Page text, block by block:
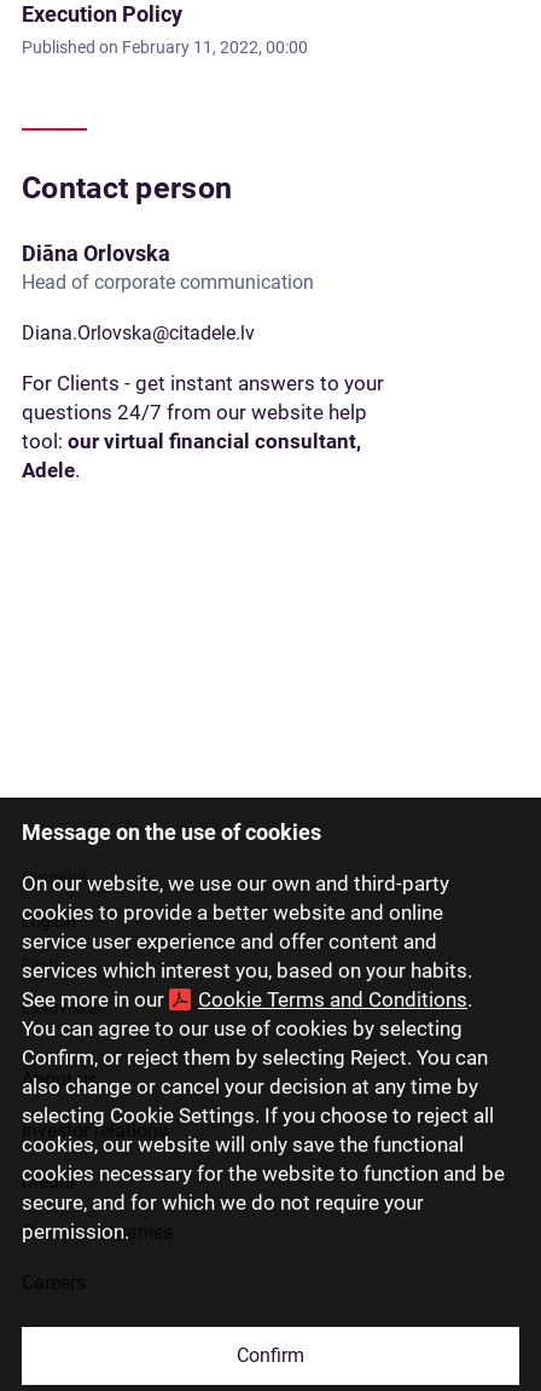
Message on the use of cookies
On our website, we use our own and third-party
cookies to provide a better website and online
service user experience and offer content and
services which interest you, based on your habits.
See more in our
Cookie Terms and Conditions.
You can agree to our use of cookies by selecting
Confirm, or reject them by selecting Reject. You can
also change or cancel your decision at any time by
selecting Cookie Settings. If you choose to reject all
cookies, our website will only save the functional
cookies necessary for the website to function and be
secure, and for which we do not require your
permission.
Confirm
Execution Policy
Published on February 11, 2022, 00:00
Contact person
Diāna Orlovska
Head of corporate communication
Diana.Orlovska@citadele.lv
For Clients - get instant answers to your
questions 24/7 from our website help
tool: our virtual financial consultant,
Adele.
Latviski
Русский
English
Eesti
Lietuviškai
About us
Investor relations
Media
Group companies
Contact us